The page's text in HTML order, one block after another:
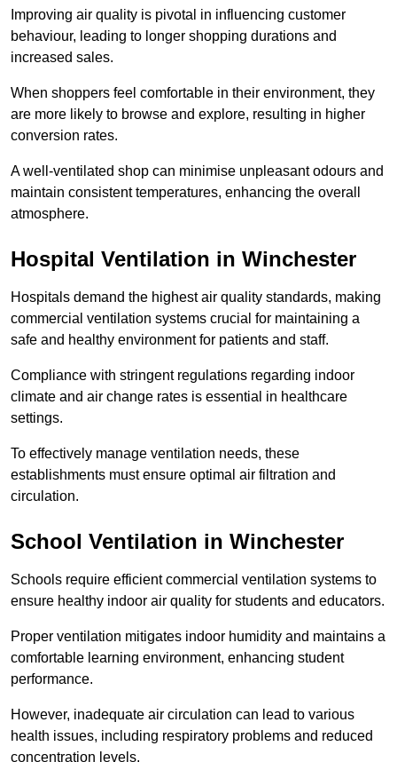
Improving air quality is pivotal in influencing customer
behaviour, leading to longer shopping durations and
increased sales.
When shoppers feel comfortable in their environment, they
are more likely to browse and explore, resulting in higher
conversion rates.
A well-ventilated shop can minimise unpleasant odours and
maintain consistent temperatures, enhancing the overall
atmosphere.
Hospital Ventilation in Winchester
Hospitals demand the highest air quality standards, making
commercial ventilation systems crucial for maintaining a
safe and healthy environment for patients and staff.
Compliance with stringent regulations regarding indoor
climate and air change rates is essential in healthcare
settings.
To effectively manage ventilation needs, these
establishments must ensure optimal air filtration and
circulation.
School Ventilation in Winchester
Schools require efficient commercial ventilation systems to
ensure healthy indoor air quality for students and educators.
Proper ventilation mitigates indoor humidity and maintains a
comfortable learning environment, enhancing student
performance.
However, inadequate air circulation can lead to various
health issues, including respiratory problems and reduced
concentration levels.